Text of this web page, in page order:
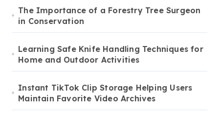
The Importance of a Forestry Tree Surgeon
in Conservation
Learning Safe Knife Handling Techniques for
Home and Outdoor Activities
Instant TikTok Clip Storage Helping Users
Maintain Favorite Video Archives